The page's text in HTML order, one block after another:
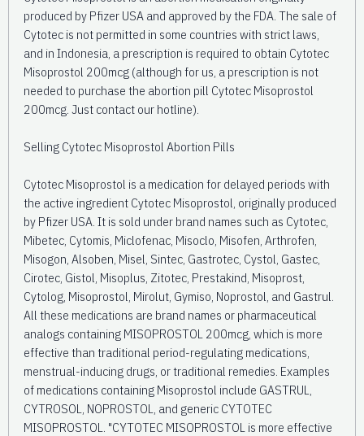
produced by Pfizer USA and approved by the FDA. The sale of
Cytotec is not permitted in some countries with strict laws,
and in Indonesia, a prescription is required to obtain Cytotec
Misoprostol 200mcg (although for us, a prescription is not
needed to purchase the abortion pill Cytotec Misoprostol
200mcg. Just contact our hotline).
Selling Cytotec Misoprostol Abortion Pills
Cytotec Misoprostol is a medication for delayed periods with
the active ingredient Cytotec Misoprostol, originally produced
by Pfizer USA. It is sold under brand names such as Cytotec,
Mibetec, Cytomis, Miclofenac, Misoclo, Misofen, Arthrofen,
Misogon, Alsoben, Misel, Sintec, Gastrotec, Cystol, Gastec,
Cirotec, Gistol, Misoplus, Zitotec, Prestakind, Misoprost,
Cytolog, Misoprostol, Mirolut, Gymiso, Noprostol, and Gastrul.
All these medications are brand names or pharmaceutical
analogs containing MISOPROSTOL 200mcg, which is more
effective than traditional period-regulating medications,
menstrual-inducing drugs, or traditional remedies. Examples
of medications containing Misoprostol include GASTRUL,
CYTROSOL, NOPROSTOL, and generic CYTOTEC
MISOPROSTOL. "CYTOTEC MISOPROSTOL is more effective